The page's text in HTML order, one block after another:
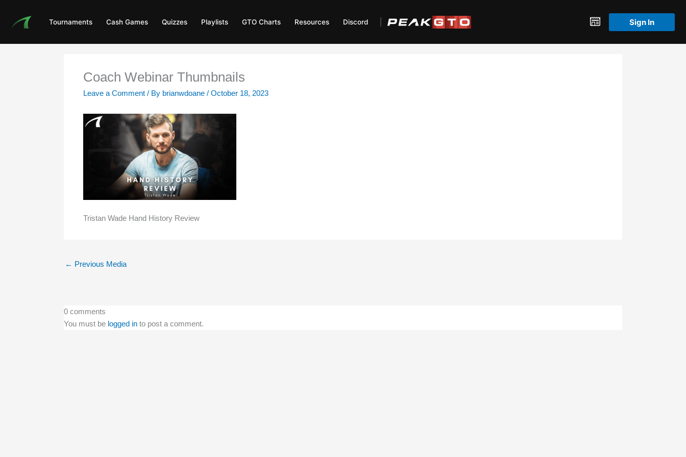
content
Tournaments Cash Games Quizzes Playlists GTO Charts Resources Discord Sign In
Coach Webinar Thumbnails
Leave a Comment / By brianwdoane / October 18, 2023
Tristan Wade Hand History Review
← Previous Media
0 comments
You must be logged in to post a comment.